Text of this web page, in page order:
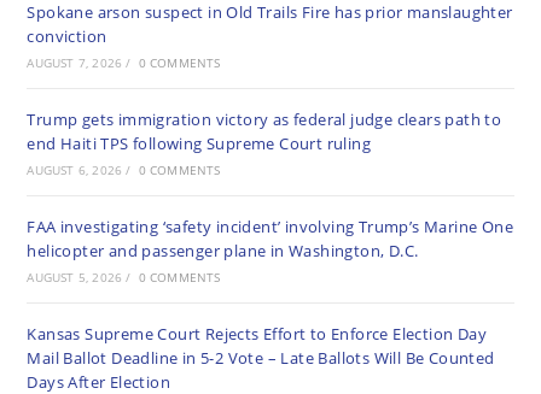
Spokane arson suspect in Old Trails Fire has prior manslaughter
conviction
AUGUST 7, 2026 / 0 COMMENTS
Trump gets immigration victory as federal judge clears path to
end Haiti TPS following Supreme Court ruling
AUGUST 6, 2026 / 0 COMMENTS
FAA investigating ‘safety incident’ involving Trump’s Marine One
helicopter and passenger plane in Washington, D.C.
AUGUST 5, 2026 / 0 COMMENTS
Kansas Supreme Court Rejects Effort to Enforce Election Day
Mail Ballot Deadline in 5-2 Vote – Late Ballots Will Be Counted
Days After Election